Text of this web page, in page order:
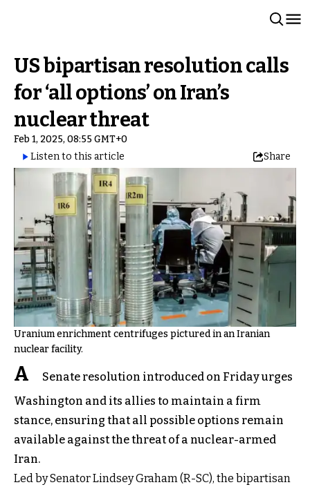
US bipartisan resolution calls
for ‘all options’ on Iran’s
nuclear threat
Feb 1, 2025, 08:55 GMT+0
Listen to this article
Share
Uranium enrichment centrifuges pictured in an Iranian
nuclear facility.
A
Senate resolution introduced on Friday urges
Washington and its allies to maintain a firm
stance, ensuring that all possible options remain
available against the threat of a nuclear-armed
Iran.
Led by Senator Lindsey Graham (R-SC), the bipartisan